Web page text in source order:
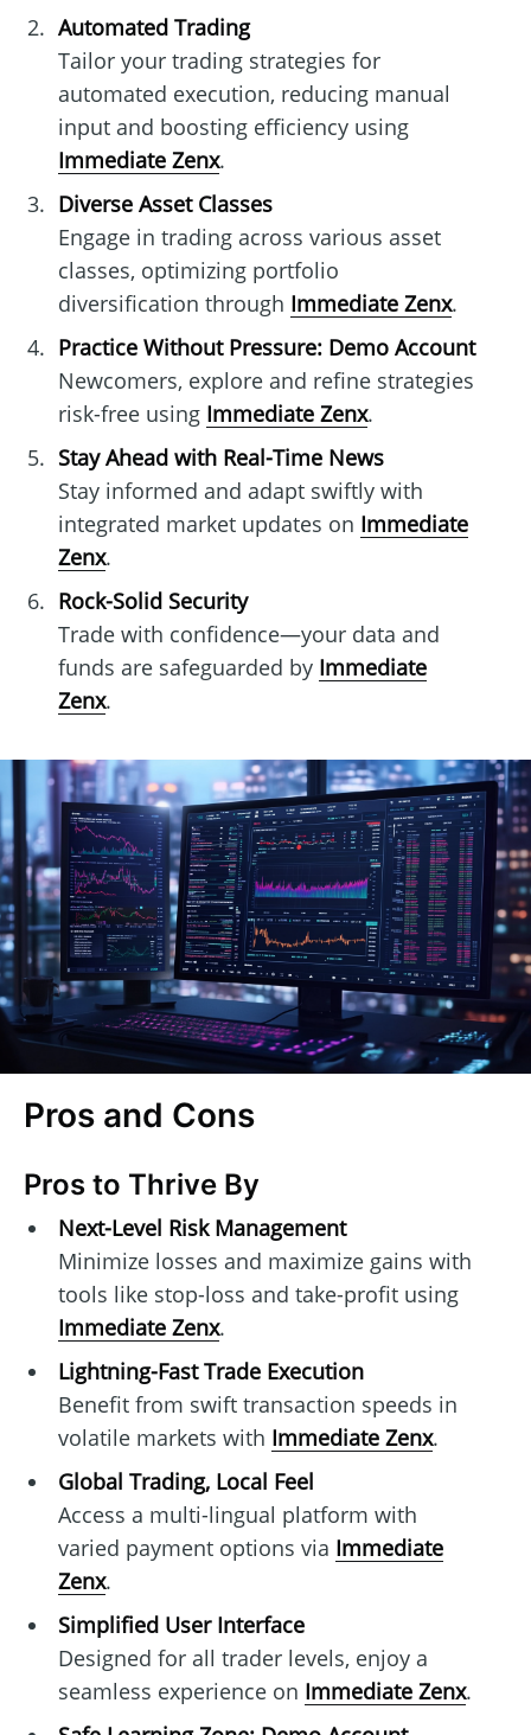
Automated Trading
Tailor your trading strategies for
automated execution, reducing manual
input and boosting efficiency using
Immediate Zenx.
Diverse Asset Classes
Engage in trading across various asset
classes, optimizing portfolio
diversification through Immediate Zenx.
Practice Without Pressure: Demo Account
Newcomers, explore and refine strategies
risk-free using Immediate Zenx.
Stay Ahead with Real-Time News
Stay informed and adapt swiftly with
integrated market updates on Immediate
Zenx.
Rock-Solid Security
Trade with confidence—your data and
funds are safeguarded by Immediate
Zenx.
Pros and Cons
Pros to Thrive By
Next-Level Risk Management
Minimize losses and maximize gains with
tools like stop-loss and take-profit using
Immediate Zenx.
Lightning-Fast Trade Execution
Benefit from swift transaction speeds in
volatile markets with Immediate Zenx.
Global Trading, Local Feel
Access a multi-lingual platform with
varied payment options via Immediate
Zenx.
Simplified User Interface
Designed for all trader levels, enjoy a
seamless experience on Immediate Zenx.